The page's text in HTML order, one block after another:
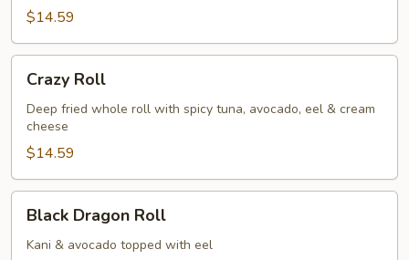
$14.59
RollCrazy Roll
Deep fried whole roll with spicy tuna, avocado, eel & cream
cheese
$14.59
Dragon
Roll
Black Dragon Roll
Kani & avocado topped with eel